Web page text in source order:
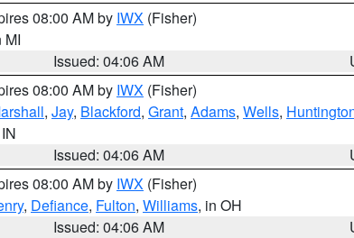
08:00 AM by IWX (Fisher)
MI
Issued: 04:06 AM
08:00 AM by IWX (Fisher)
, Jay, Blackford, Grant, Adams, Wells,
Issued: 04:06 AM
08:00 AM by IWX (Fisher)
, Defiance, Fulton, Williams, in OH
Issued: 04:06 AM